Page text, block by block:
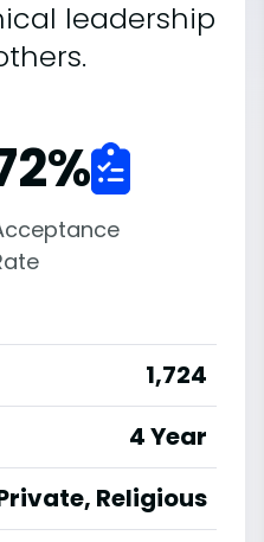
leadership
%
1,724
4 Year
Religious